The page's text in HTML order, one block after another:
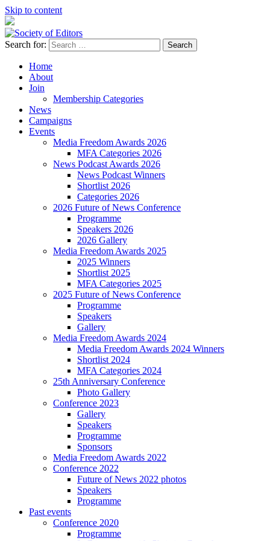
Skip to content
Society of Editors
Search for:
Home
About
Join
Membership Categories
News
Campaigns
Events
Media Freedom Awards 2026
MFA Categories 2026
News Podcast Awards 2026
News Podcast Winners
Shortlist 2026
Categories 2026
2026 Future of News Conference
Programme
Speakers 2026
2026 Gallery
Media Freedom Awards 2025
2025 Winners
Shortlist 2025
MFA Categories 2025
2025 Future of News Conference
Programme
Speakers
Gallery
Media Freedom Awards 2024
Media Freedom Awards 2024 Winners
Shortlist 2024
MFA Categories 2024
25th Anniversary Conference
Photo Gallery
Conference 2023
Gallery
Speakers
Programme
Sponsors
Media Freedom Awards 2022
Conference 2022
Future of News 2022 photos
Speakers
Programme
Past events
Conference 2020
Programme